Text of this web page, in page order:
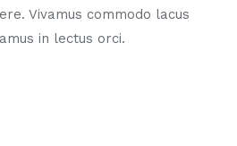
Vivamus commodo lacus
in lectus orci.